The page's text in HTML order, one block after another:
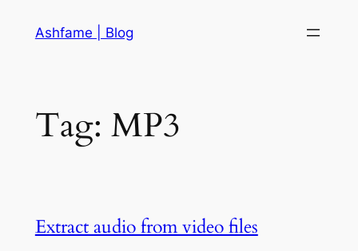
Ashfame | Blog
Tag: MP3
Extract audio from video files